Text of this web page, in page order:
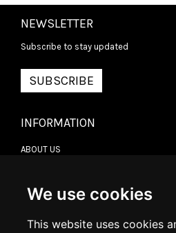
We use cookies
This website uses cookies
NEWSLETTER
Subscribe to stay updated
SUBSCRIBE
INFORMATION
ABOUT US
DELIVERY INFORMATION
RETURN POLICY
COOKIE POLICY